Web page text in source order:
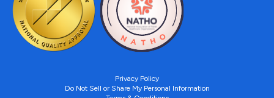
Privacy Policy
Do Not Sell or Share My Personal Information